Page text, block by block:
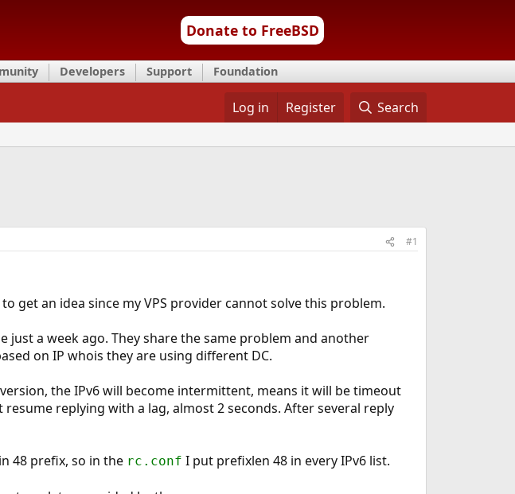
Donate to FreeBSD
Developers Support Foundation
Log in Register Search
#1
get an idea since my VPS provider cannot solve this problem.
just a week ago. They share the same problem and another
on IP whois they are using different DC.
the IPv6 will become intermittent, means it will be timeout
replying with a lag, almost 2 seconds. After several reply
48 prefix, so in the rc.conf I put prefixlen 48 in every IPv6 list.